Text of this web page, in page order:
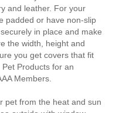
and leather. For your
padded or have non-slip
in place and make
the width, height and
you get covers that fit
Products for an
Members.
pet from the heat and sun